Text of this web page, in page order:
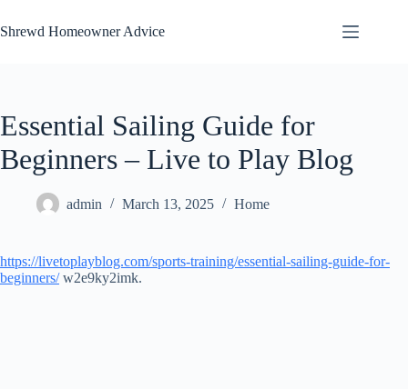
to
content
Shrewd Homeowner Advice
Essential Sailing Guide for
Beginners – Live to Play Blog
admin March 13, 2025 Home
https://livetoplayblog.com/sports-training/essential-sailing-guide-for-
beginners/w2e9ky2imk.